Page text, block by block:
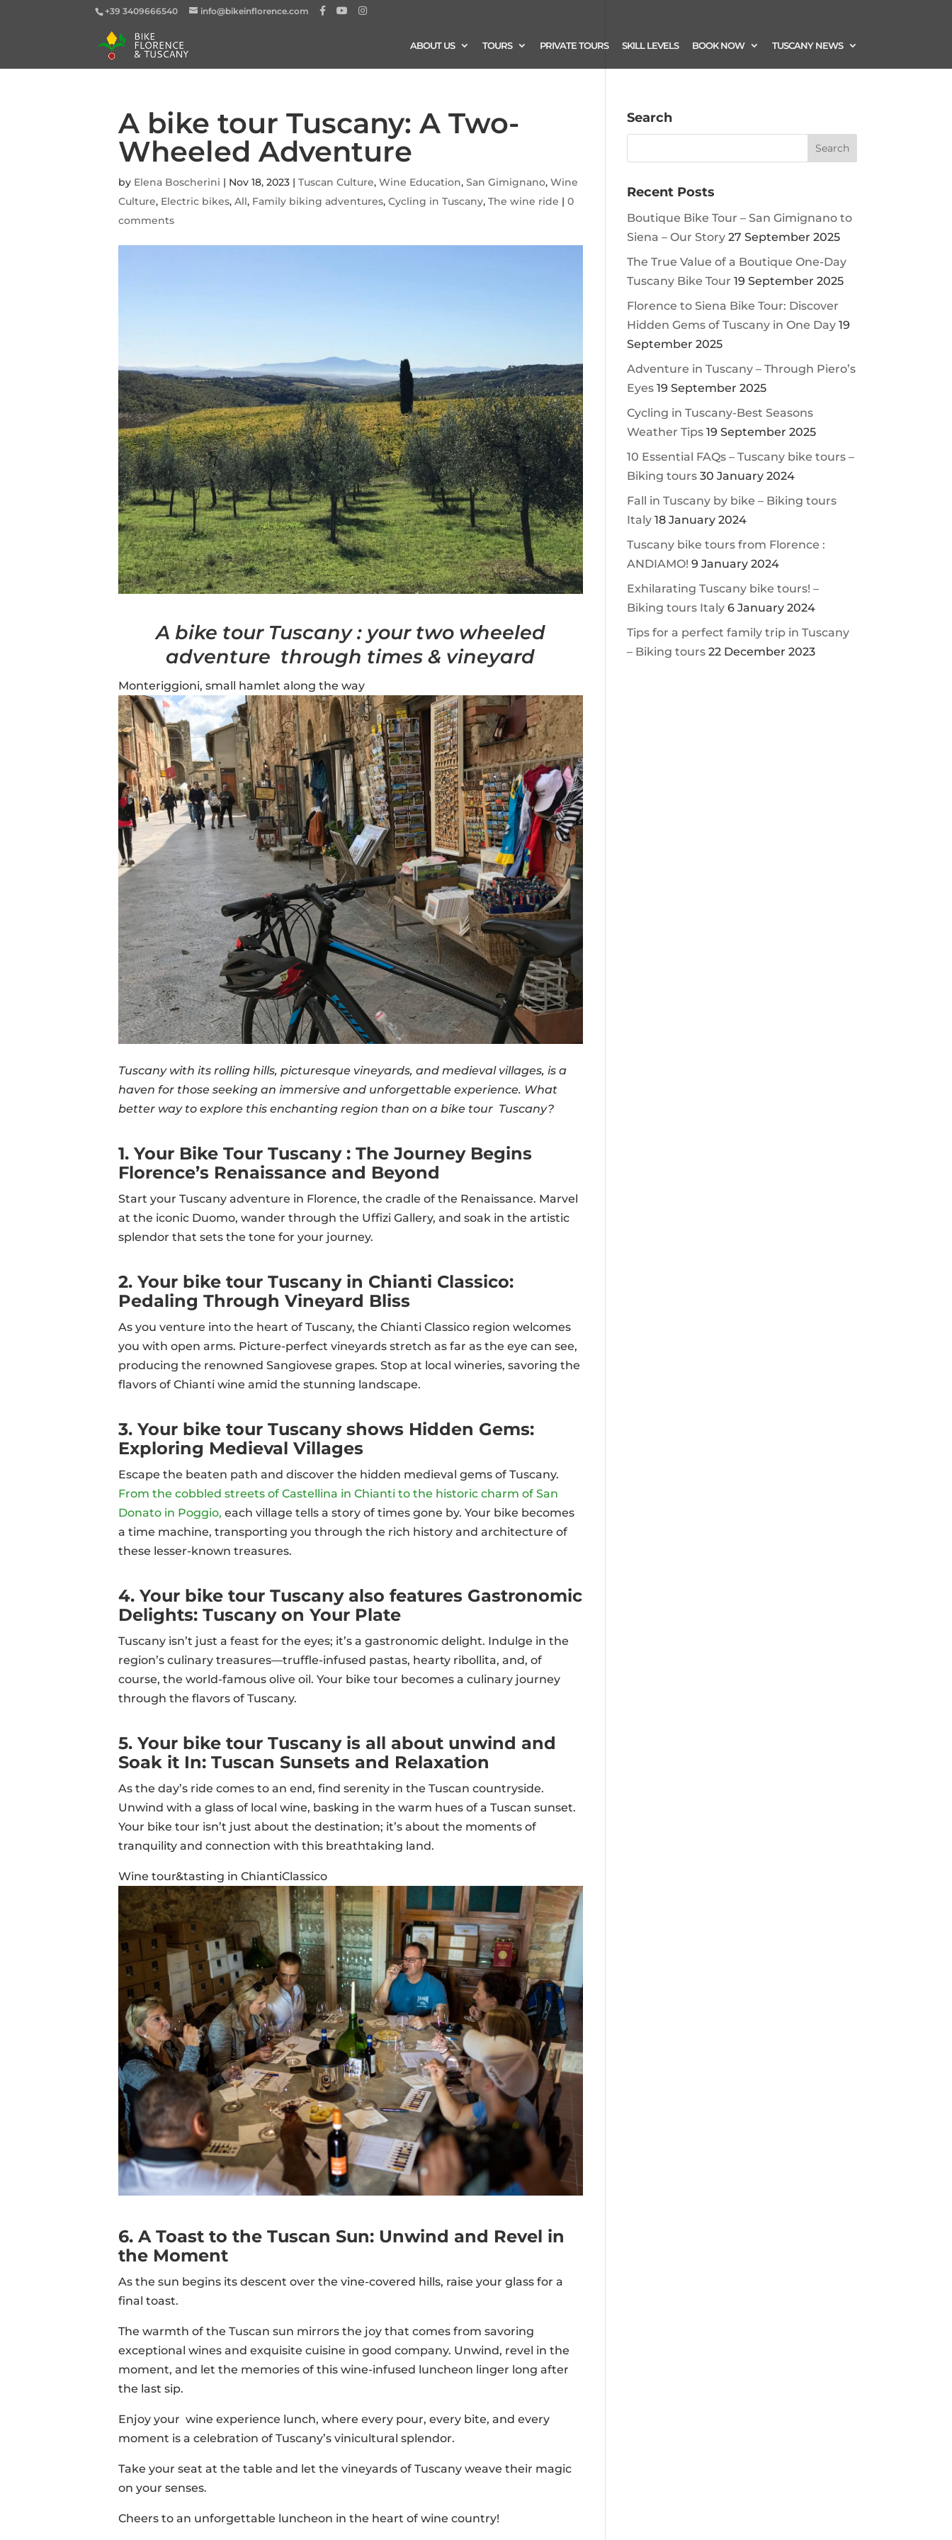
+39 3409666540 info@bikeinflorence.com
ABOUT US TOURS PRIVATE TOURS SKILL LEVELS BOOK NOW TUSCANY NEWS
A bike tour Tuscany: A Two-
Wheeled Adventure
by Elena Boscherini | Nov 18, 2023| Tuscan Culture, Wine Education, San Gimignano, Wine
Culture, Electric bikes, All, Family biking adventures, Cycling in Tuscany, The wine ride | 0
comments
A bike tour Tuscany : your two wheeled
adventure through times & vineyard
Monteriggioni, small hamlet along the way
Tuscany with its rolling hills, picturesque vineyards, and medieval villages, is a
haven for those seeking an immersive and unforgettable experience. What
better way to explore this enchanting region than on a bike tour Tuscany?
1. Your Bike Tour Tuscany : The Journey Begins
Florence’s Renaissance and Beyond
Start your Tuscany adventure in Florence, the cradle of the Renaissance. Marvel
at the iconic Duomo, wander through the Uffizi Gallery, and soak in the artistic
splendor that sets the tone for your journey.
2. Your bike tour Tuscany in Chianti Classico:
Pedaling Through Vineyard Bliss
As you venture into the heart of Tuscany, the Chianti Classico region welcomes
you with open arms. Picture-perfect vineyards stretch as far as the eye can see,
producing the renowned Sangiovese grapes. Stop at local wineries, savoring the
flavors of Chianti wine amid the stunning landscape.
3. Your bike tour Tuscany shows Hidden Gems:
Exploring Medieval Villages
Escape the beaten path and discover the hidden medieval gems of Tuscany.
From the cobbled streets of Castellina in Chianti to the historic charm of San
Donato in Poggio, each village tells a story of times gone by. Your bike becomes
a time machine, transporting you through the rich history and architecture of
these lesser-known treasures.
4. Your bike tour Tuscany also features Gastronomic
Delights: Tuscany on Your Plate
Tuscany isn’t just a feast for the eyes; it’s a gastronomic delight. Indulge in the
region’s culinary treasures—truffle-infused pastas, hearty ribollita, and, of
course, the world-famous olive oil. Your bike tour becomes a culinary journey
through the flavors of Tuscany.
5. Your bike tour Tuscany is all about unwind and
Soak it In: Tuscan Sunsets and Relaxation
As the day’s ride comes to an end, find serenity in the Tuscan countryside.
Unwind with a glass of local wine, basking in the warm hues of a Tuscan sunset.
Your bike tour isn’t just about the destination; it’s about the moments of
tranquility and connection with this breathtaking land.
Wine tour&tasting in ChiantiClassico
6. A Toast to the Tuscan Sun: Unwind and Revel in
the Moment
As the sun begins its descent over the vine-covered hills, raise your glass for a
final toast.
The warmth of the Tuscan sun mirrors the joy that comes from savoring
exceptional wines and exquisite cuisine in good company. Unwind, revel in the
moment, and let the memories of this wine-infused luncheon linger long after
the last sip.
Enjoy your wine experience lunch, where every pour, every bite, and every
moment is a celebration of Tuscany’s vinicultural splendor.
Take your seat at the table and let the vineyards of Tuscany weave their magic
on your senses.
Cheers to an unforgettable luncheon in the heart of wine country!
Search
Recent Posts
Boutique Bike Tour – San Gimignano to
Siena – Our Story 27 September 2025
The True Value of a Boutique One-Day
Tuscany Bike Tour 19 September 2025
Florence to Siena Bike Tour: Discover
Hidden Gems of Tuscany in One Day 19
September 2025
Adventure in Tuscany – Through Piero’s
Eyes 19 September 2025
Cycling in Tuscany-Best Seasons
Weather Tips 19 September 2025
10 Essential FAQs – Tuscany bike tours –
Biking tours 30 January 2024
Fall in Tuscany by bike – Biking tours
Italy 18 January 2024
Tuscany bike tours from Florence :
ANDIAMO! 9 January 2024
Exhilarating Tuscany bike tours! –
Biking tours Italy 6 January 2024
Tips for a perfect family trip in Tuscany
– Biking tours 22 December 2023